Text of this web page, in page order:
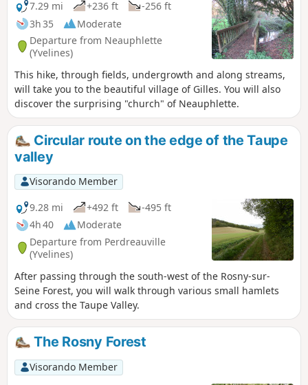
7.29 mi +236 ft
-256 ft
3h 35
Moderate
Departure from Neauphlette
(Yvelines)
This hike, through fields, undergrowth and along streams,
will take you to the beautiful village of Gilles. You will also
discover the surprising "church" of Neauphlette.
Circular route on the edge of the Taupe
valley
Visorando Member
9.28 mi
+492 ft
-495 ft
4h 40
Moderate
Departure from Perdreauville
(Yvelines)
After passing through the south-west of the Rosny-sur-
Seine Forest, you will walk through various small hamlets
and cross the Taupe Valley.
The Rosny Forest
Visorando Member